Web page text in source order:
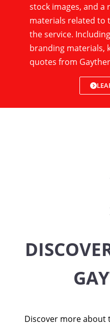
stock images, and
materials related to
the service.
branding materials,
quotes from Gayther
Discover more about